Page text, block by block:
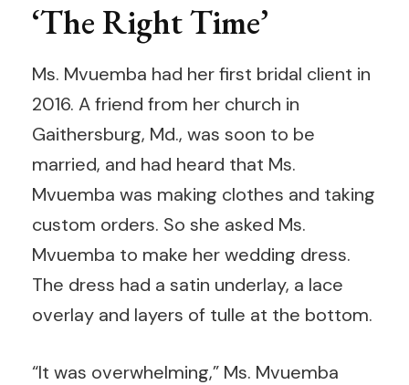
‘The Right Time’
Ms. Mvuemba had her first bridal client in
2016. A friend from her church in
Gaithersburg, Md., was soon to be
married, and had heard that Ms.
Mvuemba was making clothes and taking
custom orders. So she asked Ms.
Mvuemba to make her wedding dress.
The dress had a satin underlay, a lace
overlay and layers of tulle at the bottom.
“It was overwhelming,” Ms. Mvuemba